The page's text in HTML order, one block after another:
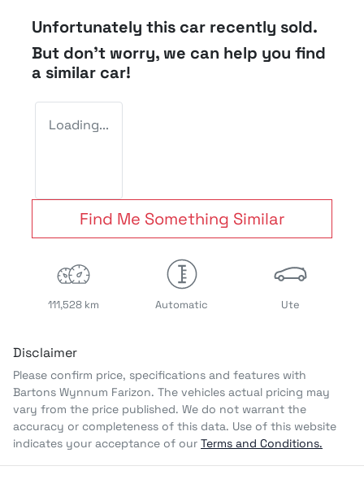
Unfortunately this car recently sold.
But don't worry, we can help you find
a similar car!
Loading...
Find Me Something Similar
111,528 km Automatic Ute
Disclaimer
Please confirm price, specifications and features with
Bartons Wynnum Farizon. The vehicles actual pricing may
vary from the price published. We do not warrant the
accuracy or completeness of this data. Use of this website
indicates your acceptance of our Terms and Conditions.